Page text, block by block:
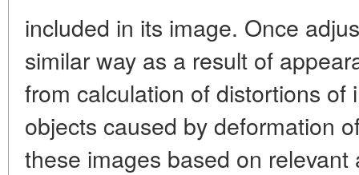
included in its image. Once
similar way as a result of
from calculation of distortions of
objects caused by deformation
these images based on relevant